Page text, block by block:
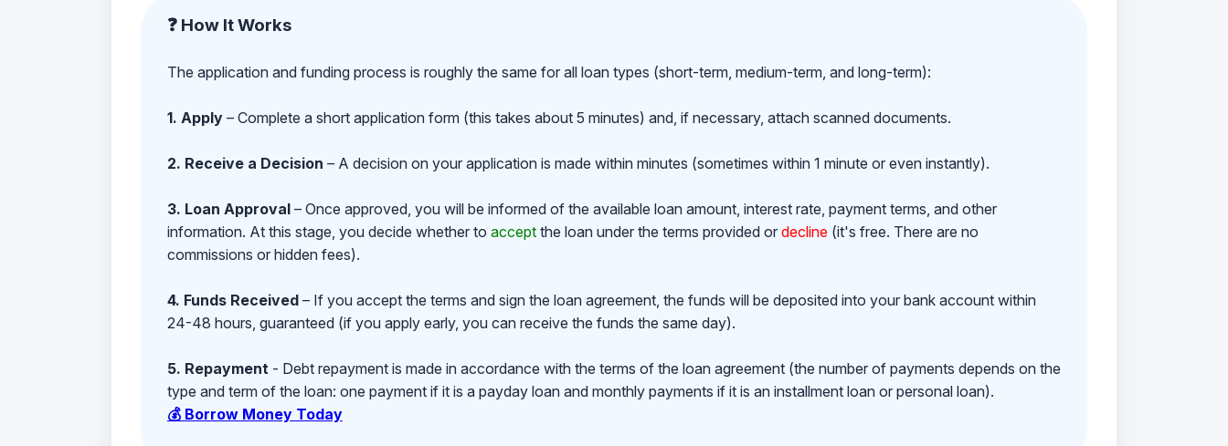
❓ How It Works
The application and funding process is roughly the same for all loan types (short-term, medium-term, and long-term):
1. Apply– Complete a short application form (this takes about 5 minutes) and, if necessary, attach scanned documents.
2. Receive a Decision – A decision on your application is made within minutes (sometimes within 1 minute or even instantly).
3. Loan Approval– Once approved, you will be informed of the available loan amount, interest rate, payment terms, and other
information. At this stage, you decide whether to acceptthe loan under the terms provided or decline(it's free. There are no
commissions or hidden fees).
4. Funds Received– If you accept the terms and sign the loan agreement, the funds will be deposited into your bank account within
24-48 hours, guaranteed (if you apply early, you can receive the funds the same day).
5. Repayment- Debt repayment is made in accordance with the terms of the loan agreement (the number of payments depends on the
type and term of the loan: one payment if it is a payday loan and monthly payments if it is an installment loan or personal loan).
💰 Borrow Money Today